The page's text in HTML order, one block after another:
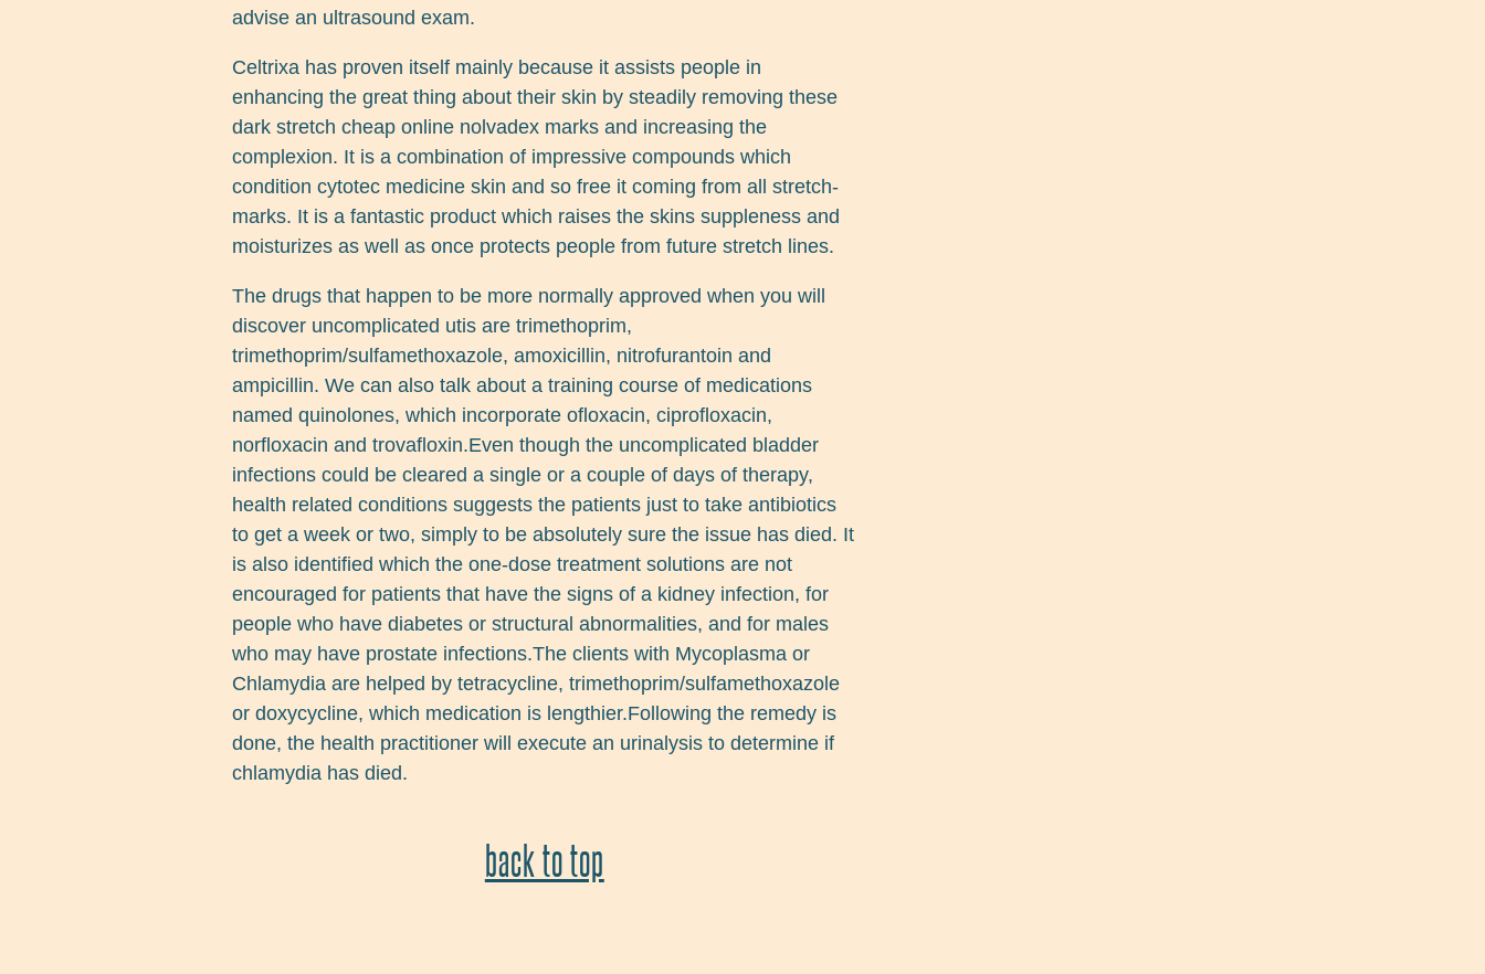
advise an ultrasound exam.
Celtrixa has proven itself mainly because it assists people in
enhancing the great thing about their skin by steadily removing these
dark stretch cheap online nolvadex marks and increasing the
complexion. It is a combination of impressive compounds which
condition cytotec medicine skin and so free it coming from all stretch-
marks. It is a fantastic product which raises the skins suppleness and
moisturizes as well as once protects people from future stretch lines.
The drugs that happen to be more normally approved when you will
discover uncomplicated utis are trimethoprim,
trimethoprim/sulfamethoxazole, amoxicillin, nitrofurantoin and
ampicillin. We can also talk about a training course of medications
named quinolones, which incorporate ofloxacin, ciprofloxacin,
norfloxacin and trovafloxin.Even though the uncomplicated bladder
infections could be cleared a single or a couple of days of therapy,
health related conditions suggests the patients just to take antibiotics
to get a week or two, simply to be absolutely sure the issue has died. It
is also identified which the one-dose treatment solutions are not
encouraged for patients that have the signs of a kidney infection, for
people who have diabetes or structural abnormalities, and for males
who may have prostate infections.The clients with Mycoplasma or
Chlamydia are helped by tetracycline, trimethoprim/sulfamethoxazole
or doxycycline, which medication is lengthier.Following the remedy is
done, the health practitioner will execute an urinalysis to determine if
chlamydia has died.
back to top